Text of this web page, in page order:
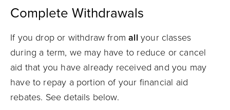
Complete Withdrawals
If you drop or withdraw fromallyour classes
during a term, we may have to reduce or cancel
aid that you have already received and you may
have to repay a portion of your financial aid
rebates. See details below.